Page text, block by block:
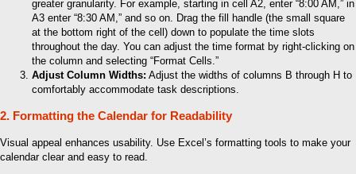
greater granularity. For example, starting in cell A2, enter “8:00 AM,” in
A3 enter “8:30 AM,” and so on. Drag the fill handle (the small square
at the bottom right of the cell) down to populate the time slots
throughout the day. You can adjust the time format by right-clicking on
the column and selecting “Format Cells.”
Adjust Column Widths: Adjust the widths of columns B through H to
comfortably accommodate task descriptions.
2. Formatting the Calendar for Readability
Visual appeal enhances usability. Use Excel’s formatting tools to make your
calendar clear and easy to read.